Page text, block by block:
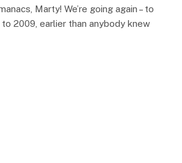
Marty! We’re going again – to
2009, earlier than anybody knew